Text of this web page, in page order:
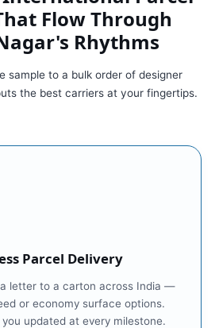
Flow Through
Rhythms
sample to a bulk order of designer
the best carriers at your fingertips.
Parcel Delivery
letter to a carton across India —
or economy surface options.
updated at every milestone.